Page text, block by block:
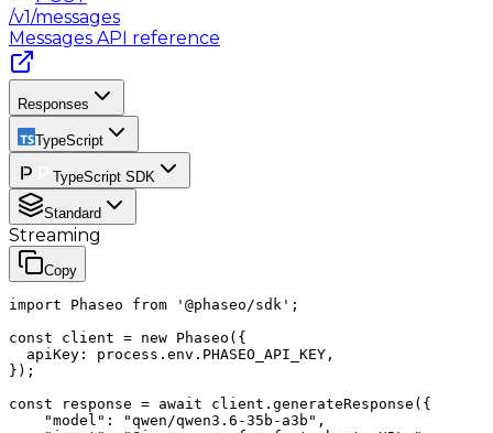
/v1/messages
Messages API reference
Responses
TypeScript
TypeScript SDK
Standard
Streaming
Copy
import Phaseo from '@phaseo/sdk';
const client = new Phaseo({
  apiKey: process.env.PHASEO_API_KEY,
});
const response = await client.generateResponse({
    "model": "qwen/qwen3.6-35b-a3b",